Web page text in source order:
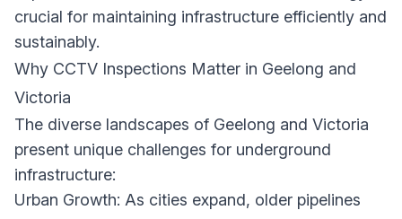
crucial for maintaining infrastructure efficiently and
sustainably.
Why CCTV Inspections Matter in Geelong and
Victoria
The diverse landscapes of Geelong and Victoria
present unique challenges for underground
infrastructure:
Urban Growth: As cities expand, older pipelines